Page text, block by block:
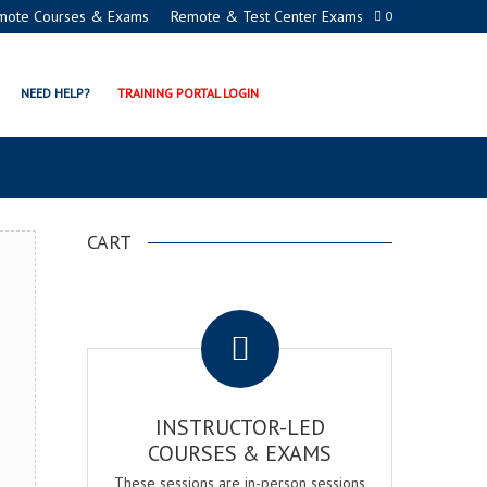
0
Courses & Exams Remote & Test Center Exams
NEED HELP? TRAINING PORTAL LOGIN
MANAGER EXAM &
CART
INSTRUCTOR-LED
COURSES & EXAMS
These sessions are in-person sessions